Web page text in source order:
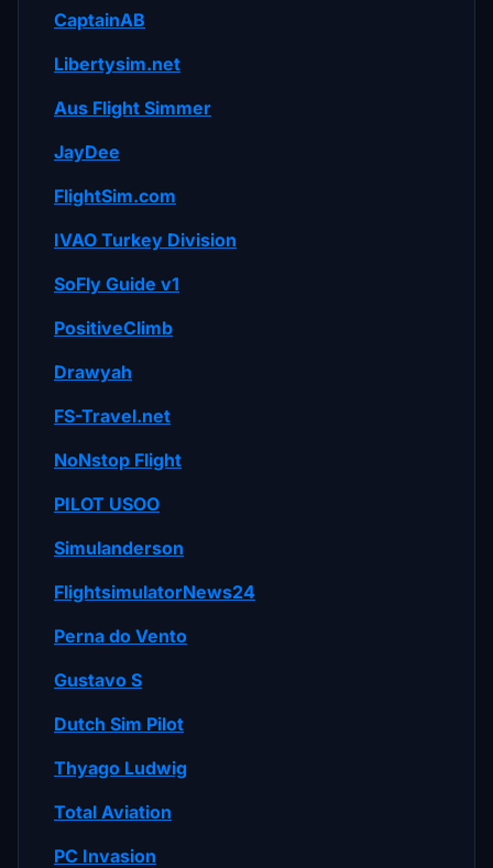
CaptainAB
Libertysim.net
Aus Flight Simmer
JayDee
FlightSim.com
IVAO Turkey Division
SoFly Guide v1
PositiveClimb
Drawyah
FS-Travel.net
NoNstop Flight
PILOT USOO
Simulanderson
FlightsimulatorNews24
Perna do Vento
Gustavo S
Dutch Sim Pilot
Thyago Ludwig
Total Aviation
PC Invasion